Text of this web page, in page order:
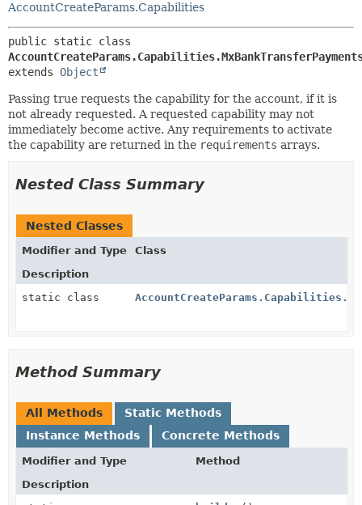
AccountCreateParams.Capabilities
extends Object
Passing true requests the capability for the account, if it is
not already requested. A requested capability may not
immediately become active. Any requirements to activate
the capability are returned in the requirements arrays.
Nested Class Summary
Nested Classes
Modifier and Type
Class
Description
static class
Method Summary
All Methods
Static Methods
Instance Methods
Concrete Methods
Modifier and Type
Method
Description